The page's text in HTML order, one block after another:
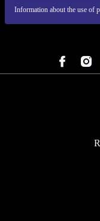
Information about the use of
REFURBED